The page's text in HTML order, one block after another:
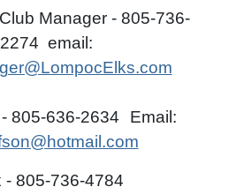
Manager - 805-736-
2274 email:
805-636-2634
Email:
- 805-736-4784